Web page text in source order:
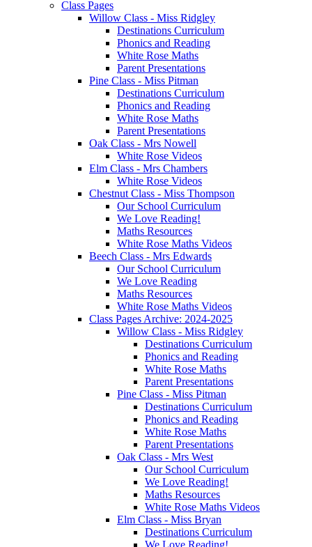
Class Pages
Willow Class - Miss Ridgley
Destinations Curriculum
Phonics and Reading
White Rose Maths
Parent Presentations
Pine Class - Miss Pitman
Destinations Curriculum
Phonics and Reading
White Rose Maths
Parent Presentations
Oak Class - Mrs Nowell
White Rose Videos
Elm Class - Mrs Chambers
White Rose Videos
Chestnut Class - Miss Thompson
Our School Curriculum
We Love Reading!
Maths Resources
White Rose Maths Videos
Beech Class - Mrs Edwards
Our School Curriculum
We Love Reading
Maths Resources
White Rose Maths Videos
Class Pages Archive: 2024-2025
Willow Class - Miss Ridgley
Destinations Curriculum
Phonics and Reading
White Rose Maths
Parent Presentations
Pine Class - Miss Pitman
Destinations Curriculum
Phonics and Reading
White Rose Maths
Parent Presentations
Oak Class - Mrs West
Our School Curriculum
We Love Reading!
Maths Resources
White Rose Maths Videos
Elm Class - Miss Bryan
Destinations Curriculum
We Love Reading!